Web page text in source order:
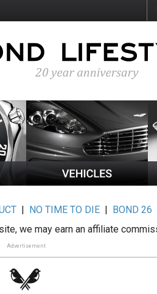
| NO TIME TO DIE | BOND 26
we may earn an affiliate
Advertisement